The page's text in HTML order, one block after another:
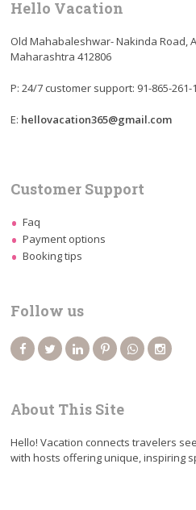
Hello Vacation
Old Mahabaleshwar- Nakinda Road,
Maharashtra 412806
P: 24/7 customer support: 91-865-261-
E: hellovacation365@gmail.com
Customer Support
Faq
Payment options
Booking tips
Follow us
About This Site
Hello! Vacation connects travelers
with hosts offering unique, inspiring